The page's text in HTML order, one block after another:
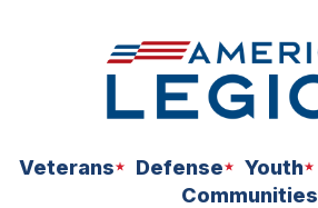
Veterans Defense Youth
Communities